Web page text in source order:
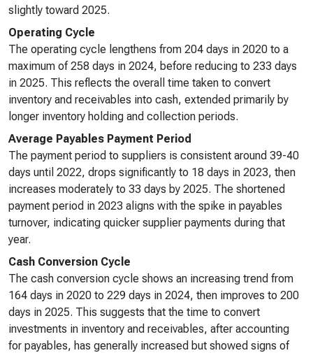
slightly toward 2025.
Operating Cycle
The operating cycle lengthens from 204 days in 2020 to a
maximum of 258 days in 2024, before reducing to 233 days
in 2025. This reflects the overall time taken to convert
inventory and receivables into cash, extended primarily by
longer inventory holding and collection periods.
Average Payables Payment Period
The payment period to suppliers is consistent around 39-40
days until 2022, drops significantly to 18 days in 2023, then
increases moderately to 33 days by 2025. The shortened
payment period in 2023 aligns with the spike in payables
turnover, indicating quicker supplier payments during that
year.
Cash Conversion Cycle
The cash conversion cycle shows an increasing trend from
164 days in 2020 to 229 days in 2024, then improves to 200
days in 2025. This suggests that the time to convert
investments in inventory and receivables, after accounting
for payables, has generally increased but showed signs of